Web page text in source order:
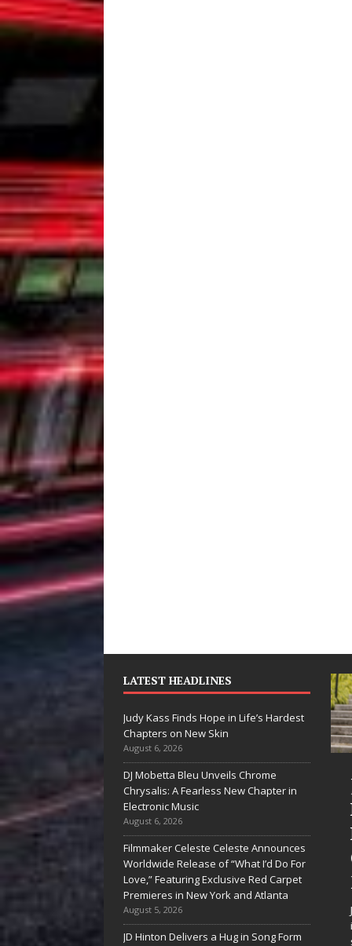
LATEST HEADLINES
Judy Kass Finds Hope in Life’s Hardest
Chapters on New Skin
August 6, 2026
DJ Mobetta Bleu Unveils Chrome
Chrysalis: A Fearless New Chapter in
Electronic Music
August 6, 2026
Filmmaker Celeste Celeste Announces
Worldwide Release of “What I’d Do For
Love,” Featuring Exclusive Red Carpet
Premieres in New York and Atlanta
August 5, 2026
JD Hinton Delivers a Hug in Song Form
“She Shines”
Sees Arctic
Wave Embrace
the Beauty of
Second Chances
Some songs don’t just tell a
story; they gently nudge you
toward something you may
Judy
Hope
New
Judy Kass
interested in
simply sound